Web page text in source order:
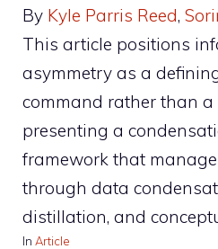
By Kyle Parris Reed,
This article positions
asymmetry as a
command rather than a
presenting a
framework that
through data
distillation, and
In Article